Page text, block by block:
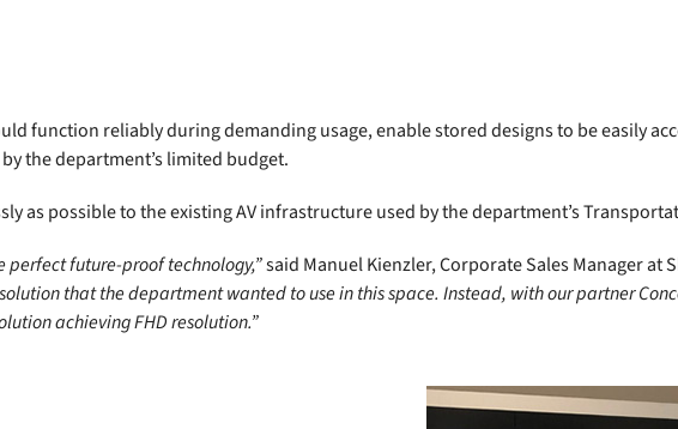
function reliably during demanding usage, enable stored designs to be easily
the department’s limited budget.
as possible to the existing AV infrastructure used by the department’s
perfect future-proof technology,”said Manuel Kienzler, Corporate Sales Manager at
that the department wanted to use in this space. Instead, with our partner
achieving FHD resolution.”